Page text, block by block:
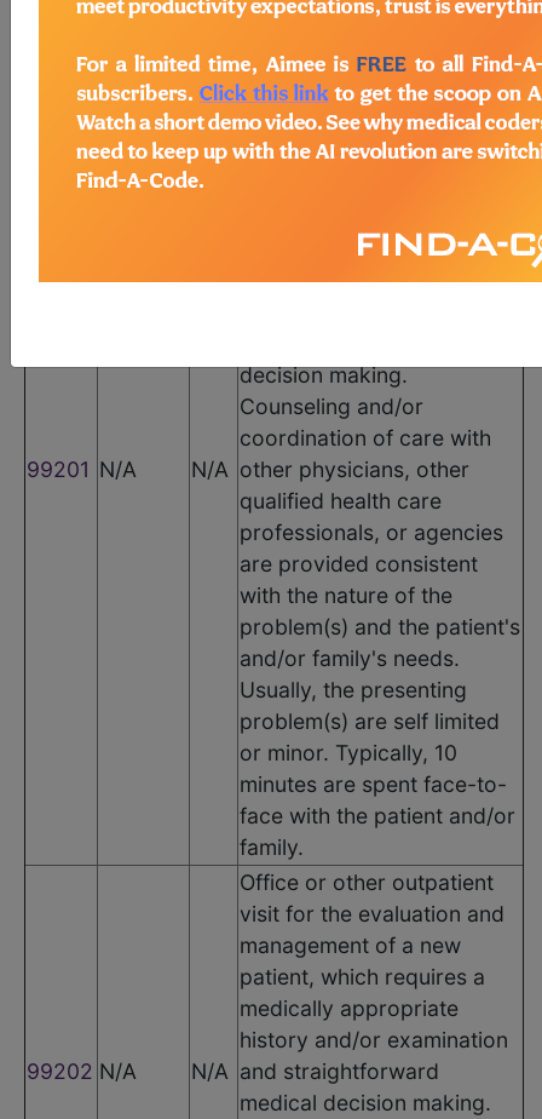
Code ModifierPOSDescription
99201 N/A N/A
Office or other outpatient
visit for the evaluation and
management of a new
problem focused history; A
problem focused
decision making.
Counseling and/or
coordination of care with
other physicians, other
qualified health care
professionals, or agencies
are provided consistent
with the nature of the
problem(s) and the patient's
and/or family's needs.
Usually, the presenting
problem(s) are self limited
or minor. Typically, 10
minutes are spent face-to-
face with the patient and/or
family.
99202 N/A N/A
Office or other outpatient
visit for the evaluation and
management of a new
patient, which requires a
medically appropriate
history and/or examination
and straightforward
medical decision making.